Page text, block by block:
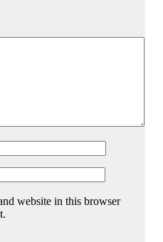
website in this browser